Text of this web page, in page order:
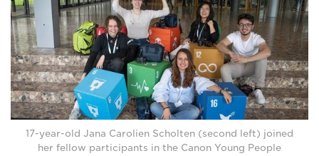
17-year-old Jana Carolien Scholten (second left) joined
her fellow participants in the Canon Young People